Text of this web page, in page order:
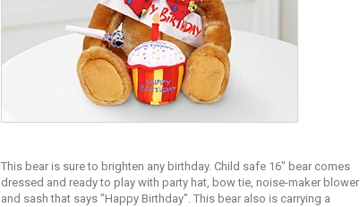
This bear is sure to brighten any birthday. Child safe 16" bear comes
dressed and ready to play with party hat, bow tie, noise-maker blower
and sash that says "Happy Birthday". This bear also is carrying a